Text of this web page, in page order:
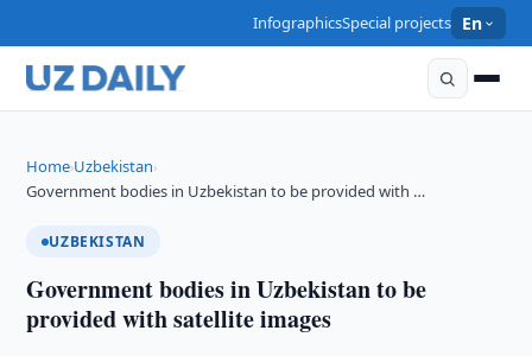
InfographicsSpecial projects En
Home›Uzbekistan›
Government bodies in Uzbekistan to be provided with …
UZBEKISTAN
Government bodies in Uzbekistan to be
provided with satellite images